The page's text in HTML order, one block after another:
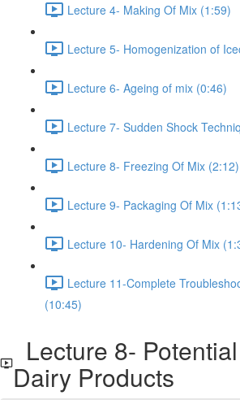
Lecture 4- Making Of Mix (1:59)
Lecture 5- Homogenization of
Lecture 6- Ageing of mix (0:46)
Lecture 7- Sudden Shock
Lecture 8- Freezing Of Mix (2:12)
Lecture 9- Packaging Of Mix
Lecture 10- Hardening Of Mix
Lecture 11-Complete
(10:45)
Lecture 8-
Dairy Products